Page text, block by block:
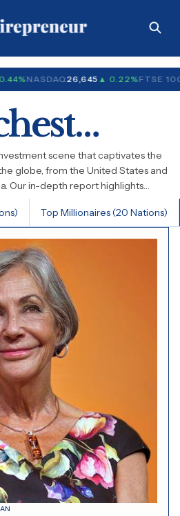
NASDAQ26,645▲ 0.22%FTSE 100
scene that captivates the
globe, from the United States and
Our in-depth report highlights
art, the enduring charm of
of groundbreaking new talents.
Top Millionaires (20 Nations)